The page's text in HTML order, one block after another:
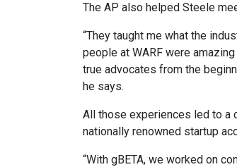
The AP also helped Steele
“They taught me what the
people at WARF were
true advocates from the
he says.
All those experiences led to a
nationally renowned startup
“With gBETA, we worked on